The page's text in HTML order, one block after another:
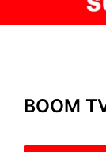
BOOM